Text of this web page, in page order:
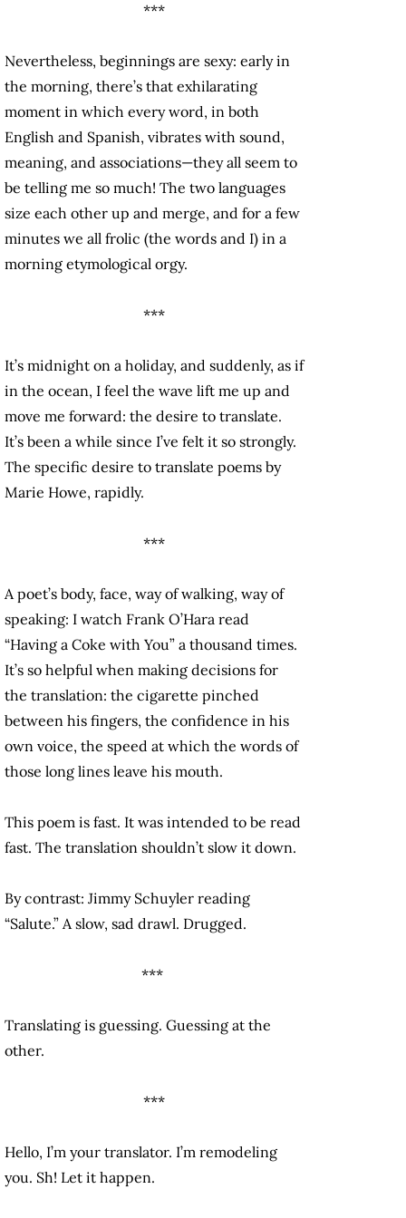
***
Nevertheless, beginnings are sexy: early in
the morning, there’s that exhilarating
moment in which every word, in both
English and Spanish, vibrates with sound,
meaning, and associations—they all seem to
be telling me so much! The two languages
size each other up and merge, and for a few
minutes we all frolic (the words and I) in a
morning etymological orgy.
***
It’s midnight on a holiday, and suddenly, as if
in the ocean, I feel the wave lift me up and
move me forward: the desire to translate.
It’s been a while since I’ve felt it so strongly.
The specific desire to translate poems by
Marie Howe, rapidly.
***
A poet’s body, face, way of walking, way of
speaking: I watch Frank O’Hara read
“Having a Coke with You” a thousand times.
It’s so helpful when making decisions for
the translation: the cigarette pinched
between his fingers, the confidence in his
own voice, the speed at which the words of
those long lines leave his mouth.
This poem is fast. It was intended to be read
fast. The translation shouldn’t slow it down.
By contrast: Jimmy Schuyler reading
“Salute.” A slow, sad drawl. Drugged.
***
Translating is guessing. Guessing at the
other.
***
Hello, I’m your translator. I’m remodeling
you. Sh! Let it happen.